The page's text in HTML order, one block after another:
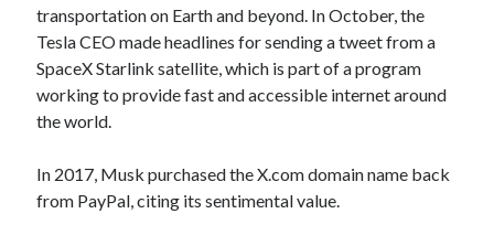
transportation on Earth and beyond. In October, the
Tesla CEO made headlines for sending a tweet from a
SpaceX Starlink satellite, which is part of a program
working to provide fast and accessible internet around
the world.
In 2017, Musk purchased the X.com domain name back
from PayPal, citing its sentimental value.